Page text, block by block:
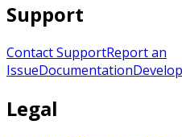
Support
Contact SupportReport an
IssueDocumentation
Legal